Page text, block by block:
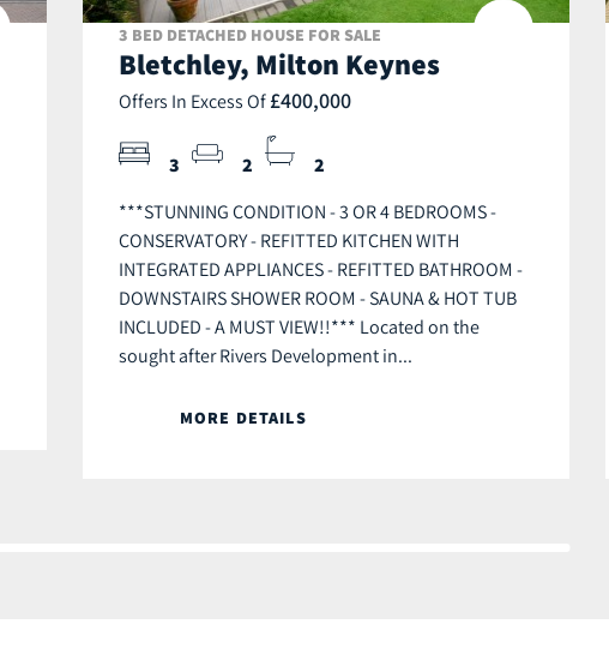
3 BED DETACHED HOUSE FOR SALE
Bletchley, Milton Keynes
Offers In Excess Of £400,000
3 2 2
***STUNNING CONDITION - 3 OR 4 BEDROOMS -
CONSERVATORY - REFITTED KITCHEN WITH
INTEGRATED APPLIANCES - REFITTED BATHROOM -
DOWNSTAIRS SHOWER ROOM - SAUNA & HOT TUB
INCLUDED - A MUST VIEW!!*** Located on the
sought after Rivers Development in...
MORE DETAILS